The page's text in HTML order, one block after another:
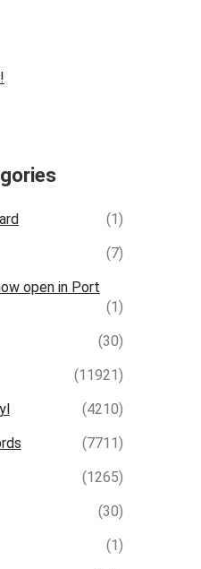
(1)
(7)
open in Port
(1)
(30)
(11921)
(4210)
(7711)
(1265)
(30)
(1)